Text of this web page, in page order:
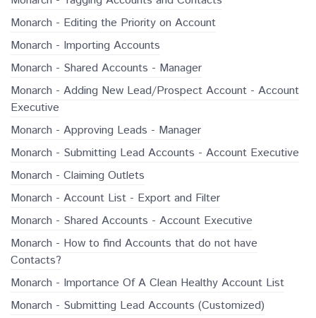
Monarch - Editing the Priority on Account
Monarch - Importing Accounts
Monarch - Shared Accounts - Manager
Monarch - Adding New Lead/Prospect Account - Account
Executive
Monarch - Approving Leads - Manager
Monarch - Submitting Lead Accounts - Account Executive
Monarch - Claiming Outlets
Monarch - Account List - Export and Filter
Monarch - Shared Accounts - Account Executive
Monarch - How to find Accounts that do not have
Contacts?
Monarch - Importance Of A Clean Healthy Account List
Monarch - Submitting Lead Accounts (Customized)